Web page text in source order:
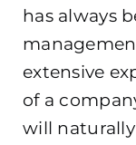
has always
extensive
of a
will